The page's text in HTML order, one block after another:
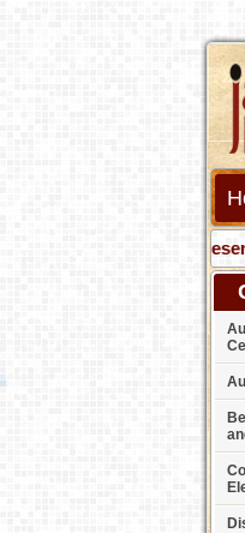
Get presence